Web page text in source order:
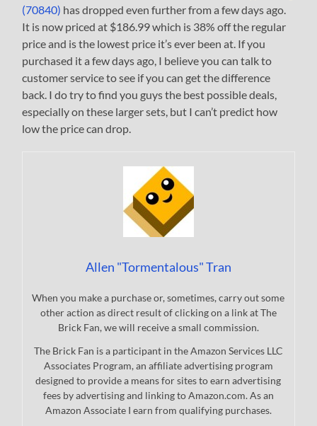
(70840) has dropped even further from a few days ago.
It is now priced at $186.99 which is 38% off the regular
price and is the lowest price it’s ever been at. If you
purchased it a few days ago, I believe you can talk to
customer service to see if you can get the difference
back. I do try to find you guys the best possible deals,
especially on these larger sets, but I can’t predict how
low the price can drop.
Allen "Tormentalous" Tran
When you make a purchase or, sometimes, carry out some
other action as direct result of clicking on a link at The
Brick Fan, we will receive a small commission.
The Brick Fan is a participant in the Amazon Services LLC
Associates Program, an affiliate advertising program
designed to provide a means for sites to earn advertising
fees by advertising and linking to Amazon.com. As an
Amazon Associate I earn from qualifying purchases.